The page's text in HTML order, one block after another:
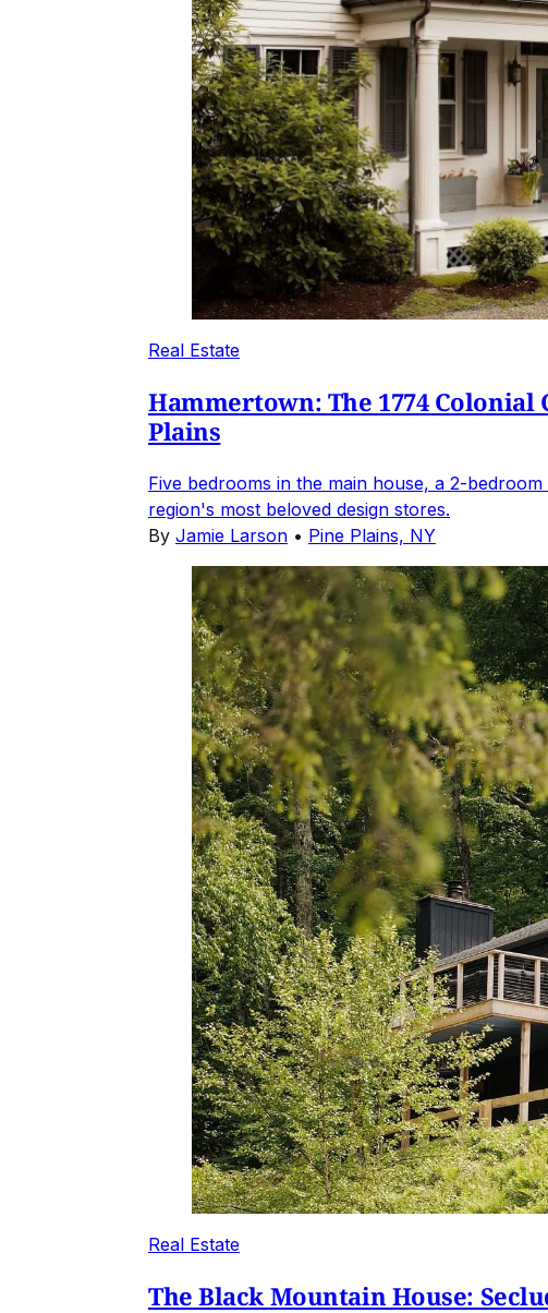
Real Estate
Hammertown: The 1774 Colonial
Plains
Five bedrooms in the main house, a 2-
region's most beloved design stores.
By Jamie Larson • Pine Plains, NY
Real Estate
The Black Mountain House: